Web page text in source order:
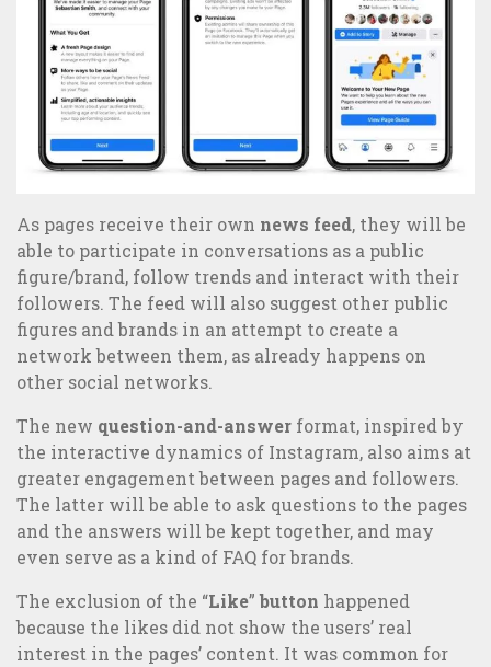
360° Communication: transform the relationship with your
publics
As pages receive their own news feed, they will be
able to participate in conversations as a public
figure/brand, follow trends and interact with their
followers. The feed will also suggest other public
figures and brands in an attempt to create a
network between them, as already happens on
other social networks.
The new question-and-answer format, inspired by
the interactive dynamics of Instagram, also aims at
greater engagement between pages and followers.
The latter will be able to ask questions to the pages
and the answers will be kept together, and may
even serve as a kind of FAQ for brands.
The exclusion of the “Like”button happened
because the likes did not show the users’ real
interest in the pages’ content. It was common for